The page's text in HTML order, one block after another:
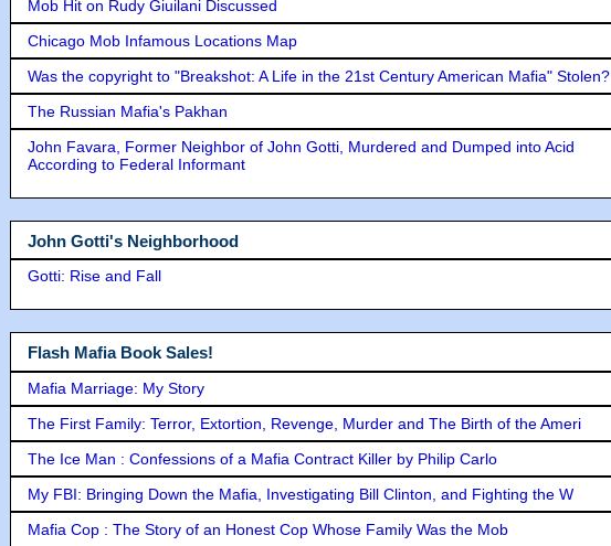
Mob Hit on Rudy Giuilani Discussed
Chicago Mob Infamous Locations Map
Was the copyright to "Breakshot: A Life in the 21st Century American Mafia" Stolen?
The Russian Mafia's Pakhan
John Favara, Former Neighbor of John Gotti, Murdered and Dumped into Acid
According to Federal Informant
John Gotti's Neighborhood
Gotti: Rise and Fall
Flash Mafia Book Sales!
Mafia Marriage: My Story
The First Family: Terror, Extortion, Revenge, Murder and The Birth of the Ameri
The Ice Man : Confessions of a Mafia Contract Killer by Philip Carlo
My FBI: Bringing Down the Mafia, Investigating Bill Clinton, and Fighting the W
Mafia Cop : The Story of an Honest Cop Whose Family Was the Mob